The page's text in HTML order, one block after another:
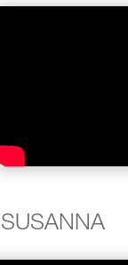
SUSANNA